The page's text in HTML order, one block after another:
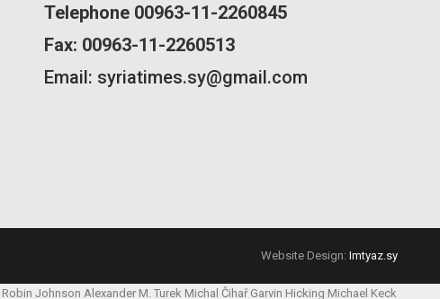
Telephone 00963-11-2260845
Fax: 00963-11-2260513
Email: syriatimes.sy@gmail.com
Website Design: Imtyaz.sy
Robin Johnson Alexander M. Turek Michal Čihař Garvin Hicking Michael Keck